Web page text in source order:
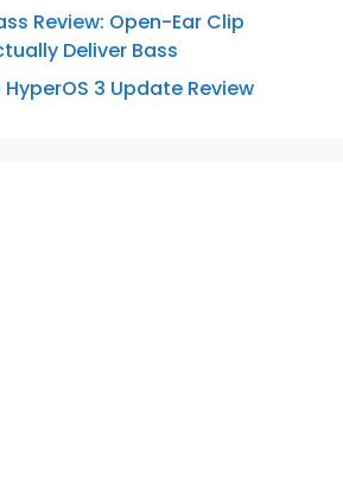
Review: Open-Ear Clip
Deliver Bass
HyperOS 3 Update Review